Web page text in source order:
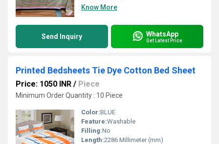
Know More
Send Inquiry WhatsApp
Get Latest Price
Printed Bedsheets Tie Dye Cotton Bed Sheet
Price: 1050 INR / Piece
Minimum Order Quantity : 10 Piece
Color:BLUE
Feature:Washable
Filling:No
Length:2286 Millimeter (mm)